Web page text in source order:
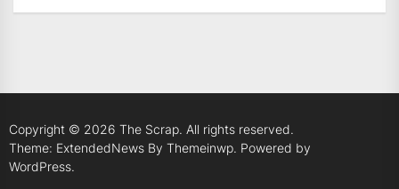
Copyright © 2026 The Scrap. All rights reserved.
Theme: ExtendedNews By Themeinwp. Powered by
WordPress.